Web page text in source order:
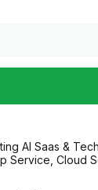
AI Saas &
Service,